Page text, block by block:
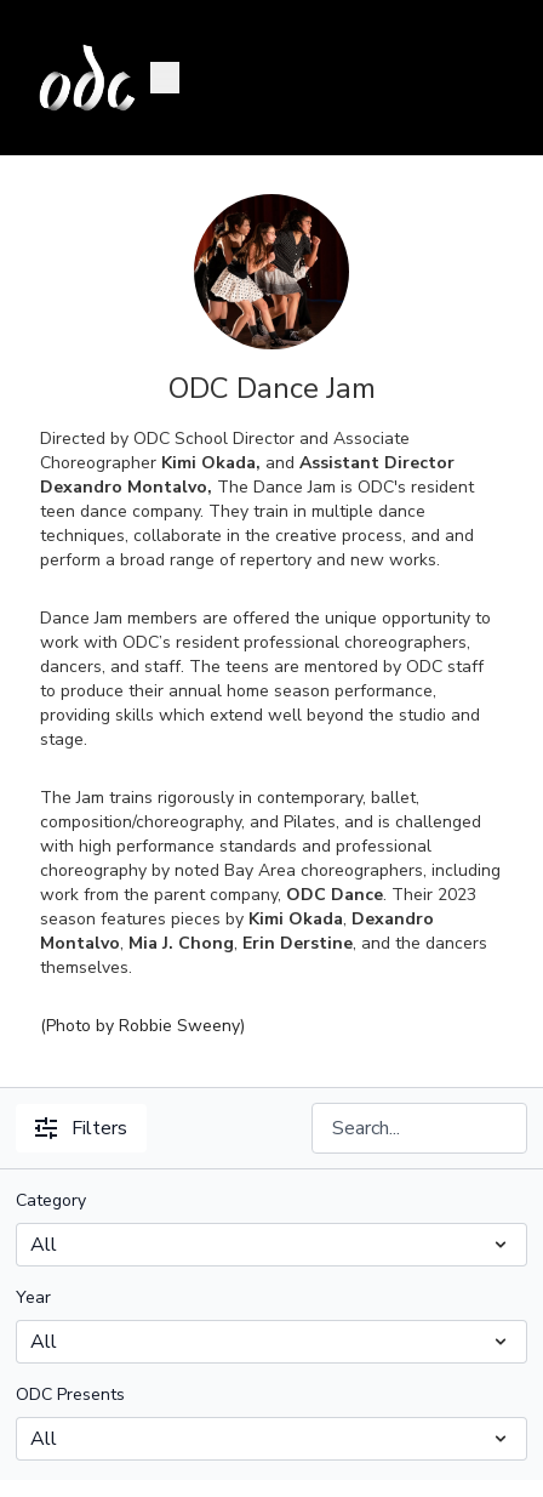
ODC Dance Jam
Directed by ODC School Director and Associate
Choreographer Kimi Okada, and Assistant Director
Dexandro Montalvo, The Dance Jam is ODC's resident
teen dance company. They train in multiple dance
techniques, collaborate in the creative process, and and
perform a broad range of repertory and new works.
Dance Jam members are offered the unique opportunity to
work with ODC’s resident professional choreographers,
dancers, and staff. The teens are mentored by ODC staff
to produce their annual home season performance,
providing skills which extend well beyond the studio and
stage.
The Jam trains rigorously in contemporary, ballet,
composition/choreography, and Pilates, and is challenged
with high performance standards and professional
choreography by noted Bay Area choreographers, including
work from the parent company, ODC Dance. Their 2023
season features pieces by Kimi Okada, Dexandro
Montalvo, Mia J. Chong, Erin Derstine, and the dancers
themselves.
(Photo by Robbie Sweeny)
Filters
Category
Year
ODC Presents